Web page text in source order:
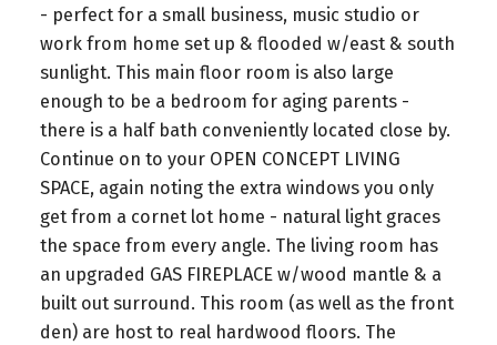
- perfect for a small business, music studio or
work from home set up & flooded w/east & south
sunlight. This main floor room is also large
enough to be a bedroom for aging parents -
there is a half bath conveniently located close by.
Continue on to your OPEN CONCEPT LIVING
SPACE, again noting the extra windows you only
get from a cornet lot home - natural light graces
the space from every angle. The living room has
an upgraded GAS FIREPLACE w/wood mantle & a
built out surround. This room (as well as the front
den) are host to real hardwood floors. The